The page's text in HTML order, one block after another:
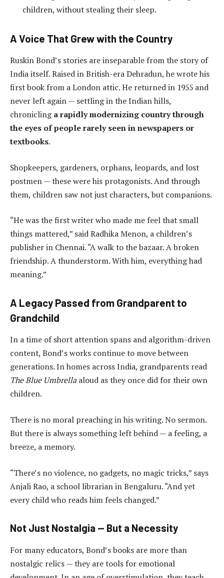
children, without stealing their sleep.
A Voice That Grew with the Country
Ruskin Bond’s stories are inseparable from the story of
India itself. Raised in British-era Dehradun, he wrote his
first book from a London attic. He returned in 1955 and
never left again — settling in the Indian hills,
chroniclinga rapidly modernizing country through
the eyes of people rarely seen in newspapers or
textbooks.
Shopkeepers, gardeners, orphans, leopards, and lost
postmen — these were his protagonists. And through
them, children saw not just characters, but companions.
“He was the first writer who made me feel that small
things mattered,” said Radhika Menon, a children’s
publisher in Chennai. “A walk to the bazaar. A broken
friendship. A thunderstorm. With him, everything had
meaning.”
A Legacy Passed from Grandparent to
Grandchild
In a time of short attention spans and algorithm-driven
content, Bond’s works continue to move between
generations. In homes across India, grandparents read
The Blue Umbrellaaloud as they once did for their own
children.
There is no moral preaching in his writing. No sermon.
But there is always something left behind — a feeling, a
breeze, a memory.
“There’s no violence, no gadgets, no magic tricks,” says
Anjali Rao, a school librarian in Bengaluru. “And yet
every child who reads him feels changed.”
Not Just Nostalgia — But a Necessity
For many educators, Bond’s books are more than
nostalgic relics — they are tools for emotional